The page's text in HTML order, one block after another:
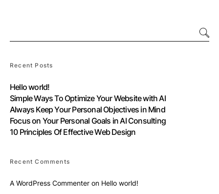
Recent Posts
Hello world!
Simple Ways To Optimize Your Website with AI
Always Keep Your Personal Objectives in Mind
Focus on Your Personal Goals in AI Consulting
10 Principles Of Effective Web Design
Recent Comments
A WordPress Commenter on Hello world!